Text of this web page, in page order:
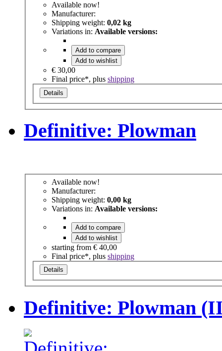
Available now!
Manufacturer:
Shipping weight: 0,02 kg
Variations in: Available versions:
Add to compare
Add to wishlist
€ 30,00
Final price*, plus shipping
Details
Definitive: Plowman
Available now!
Manufacturer:
Shipping weight: 0,00 kg
Variations in: Available versions:
Add to compare
Add to wishlist
starting from € 40,00
Final price*, plus shipping
Details
Definitive: Plowman